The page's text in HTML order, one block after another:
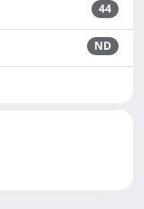
44
ND